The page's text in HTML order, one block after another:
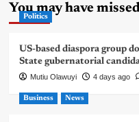
You may have
Politics
US-based diaspora group
State gubernatorial
Mutiu Olawuyi 4 days ago
Business News